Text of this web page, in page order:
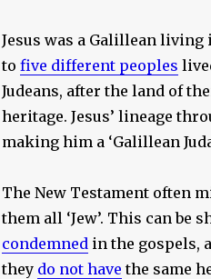
Jesus was a Galillean living
to five different peoples
Judeans, after the land of
heritage. Jesus’ lineage
making him a ‘Galillean
The New Testament often
them all ‘Jew’. This can be
condemnedin the gospels,
they do not have the same